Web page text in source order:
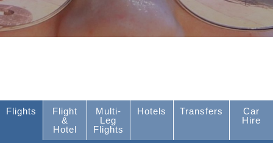
Flights
Flight
&
Hotel
Multi-
Leg
Flights
Hotels Transfers
Car
Hire